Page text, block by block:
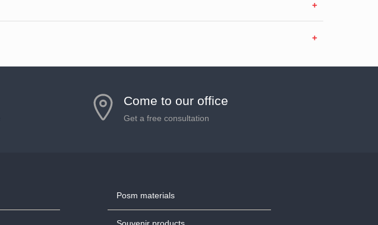
Come to our office
Get a free consultation
Posm materials